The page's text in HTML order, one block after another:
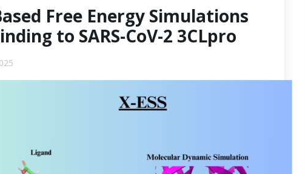
Free Energy Simulations
to SARS-CoV-2 3CLpro